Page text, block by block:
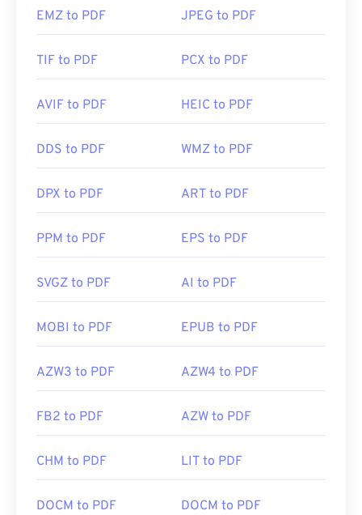
EMZ to PDF JPEG to PDF
TIF to PDF PCX to PDF
AVIF to PDF HEIC to PDF
DDS to PDF WMZ to PDF
DPX to PDF ART to PDF
PPM to PDF EPS to PDF
SVGZ to PDF AI to PDF
MOBI to PDF EPUB to PDF
AZW3 to PDF AZW4 to PDF
FB2 to PDF AZW to PDF
CHM to PDF LIT to PDF
DOCM to PDF DOCM to PDF